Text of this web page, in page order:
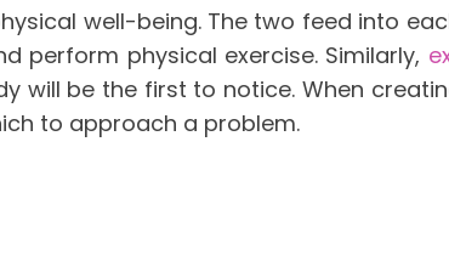
well-being. The two feed into
perform physical exercise. Similarly,
will be the first to notice. When
to approach a problem.